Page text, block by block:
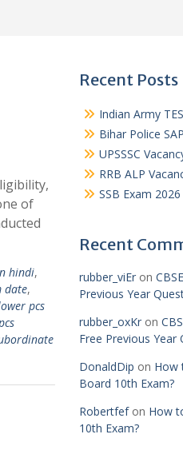
of
hindi,
date,
pcs
Recent Posts
Indian Army
Bihar Police
UPSSSC
RRB ALP
SSB Exam 2026
Recent
rubber_viEron
Previous Year
rubber_oxKron
Free Previous Year
DonaldDip on How
Board 10th Exam?
Robertfefon How
10th Exam?